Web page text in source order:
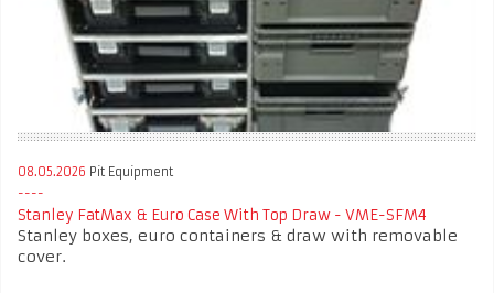
08.05.2026 Pit Equipment
Stanley FatMax & Euro Case With Top Draw - VME-SFM4
Stanley boxes, euro containers & draw with removable
cover.